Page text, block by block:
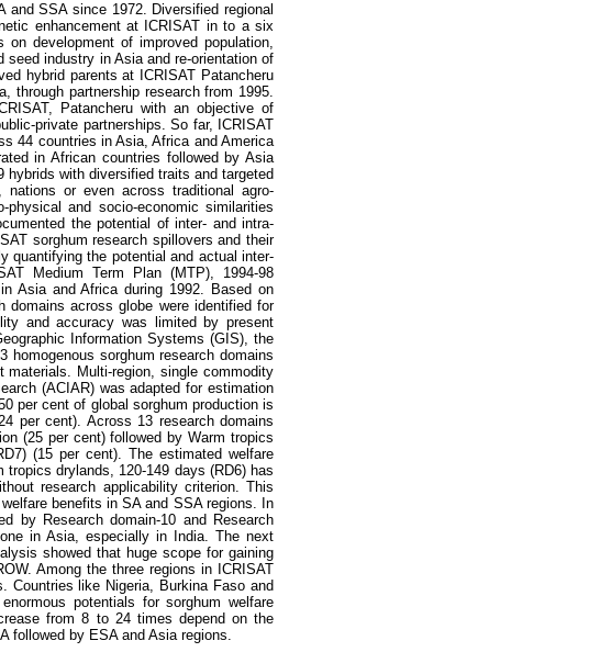
and SSA since 1972. Diversified regional
enhancement at ICRISAT in to a six
development of improved population,
industry in Asia and re-orientation of
hybrid parents at ICRISAT Patancheru
through partnership research from 1995.
Patancheru with an objective of
private partnerships. So far, ICRISAT
44 countries in Asia, Africa and America
in African countries followed by Asia
hybrids with diversified traits and targeted
or even across traditional agro-
and socio-economic similarities
the potential of inter- and intra-
sorghum research spillovers and their
quantifying the potential and actual inter-
Medium Term Plan (MTP), 1994-98
Asia and Africa during 1992. Based on
domains across globe were identified for
and accuracy was limited by present
Information Systems (GIS), the
homogenous sorghum research domains
Multi-region, single commodity
(ACIAR) was adapted for estimation
per cent of global sorghum production is
per cent). Across 13 research domains
(25 per cent) followed by Warm tropics
(15 per cent). The estimated welfare
drylands, 120-149 days (RD6) has
research applicability criterion. This
benefits in SA and SSA regions. In
by Research domain-10 and Research
in Asia, especially in India. The next
showed that huge scope for gaining
Among the three regions in ICRISAT
Countries like Nigeria, Burkina Faso and
potentials for sorghum welfare
from 8 to 24 times depend on the
followed by ESA and Asia regions.